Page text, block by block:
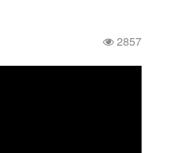
2857